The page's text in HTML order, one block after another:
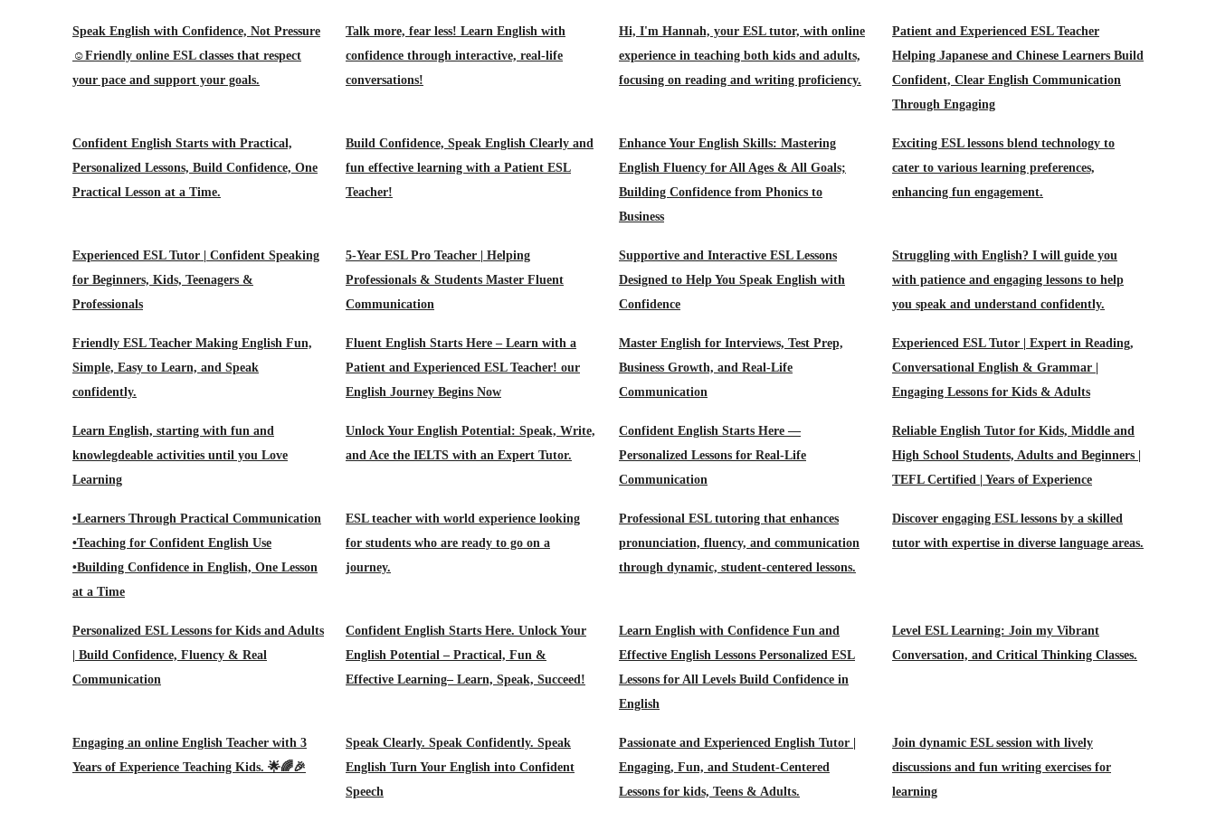
Speak English with Confidence, Not Pressure
☺️Friendly online ESL classes that respect
your pace and support your goals.
Talk more, fear less! Learn English with
confidence through interactive, real-life
conversations!
Hi, I'm Hannah, your ESL tutor, with online
experience in teaching both kids and adults,
focusing on reading and writing proficiency.
Patient and Experienced ESL Teacher
Helping Japanese and Chinese Learners Build
Confident, Clear English Communication
Through Engaging
Confident English Starts with Practical,
Personalized Lessons, Build Confidence, One
Practical Lesson at a Time.
Build Confidence, Speak English Clearly and
fun effective learning with a Patient ESL
Teacher!
Enhance Your English Skills: Mastering
English Fluency for All Ages & All Goals;
Building Confidence from Phonics to
Business
Exciting ESL lessons blend technology to
cater to various learning preferences,
enhancing fun engagement.
Experienced ESL Tutor | Confident Speaking
for Beginners, Kids, Teenagers &
Professionals
5-Year ESL Pro Teacher | Helping
Professionals & Students Master Fluent
Communication
Supportive and Interactive ESL Lessons
Designed to Help You Speak English with
Confidence
Struggling with English? I will guide you
with patience and engaging lessons to help
you speak and understand confidently.
Friendly ESL Teacher Making English Fun,
Simple, Easy to Learn, and Speak
confidently.
Fluent English Starts Here – Learn with a
Patient and Experienced ESL Teacher! our
English Journey Begins Now
Master English for Interviews, Test Prep,
Business Growth, and Real-Life
Communication
Experienced ESL Tutor | Expert in Reading,
Conversational English & Grammar |
Engaging Lessons for Kids & Adults
Learn English, starting with fun and
knowlegdeable activities until you Love
Learning
Unlock Your English Potential: Speak, Write,
and Ace the IELTS with an Expert Tutor.
Confident English Starts Here —
Personalized Lessons for Real-Life
Communication
Reliable English Tutor for Kids, Middle and
High School Students, Adults and Beginners |
TEFL Certified | Years of Experience
•Learners Through Practical Communication
•Teaching for Confident English Use
•Building Confidence in English, One Lesson
at a Time
ESL teacher with world experience looking
for students who are ready to go on a
journey.
Professional ESL tutoring that enhances
pronunciation, fluency, and communication
through dynamic, student‑centered lessons.
Discover engaging ESL lessons by a skilled
tutor with expertise in diverse language areas.
Personalized ESL Lessons for Kids and Adults
| Build Confidence, Fluency & Real
Communication
Confident English Starts Here. Unlock Your
English Potential – Practical, Fun &
Effective Learning– Learn, Speak, Succeed!
Learn English with Confidence Fun and
Effective English Lessons Personalized ESL
Lessons for All Levels Build Confidence in
English
Level ESL Learning: Join my Vibrant
Conversation, and Critical Thinking Classes.
Engaging an online English Teacher with 3
Years of Experience Teaching Kids. 🌟🌈🎉
Speak Clearly. Speak Confidently. Speak
English Turn Your English into Confident
Speech
Passionate and Experienced English Tutor |
Engaging, Fun, and Student-Centered
Lessons for kids, Teens & Adults.
Join dynamic ESL session with lively
discussions and fun writing exercises for
learning